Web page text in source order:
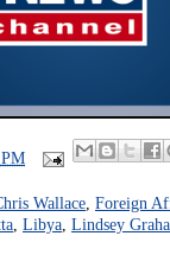
Wallace Foreign
Libya Lindsey